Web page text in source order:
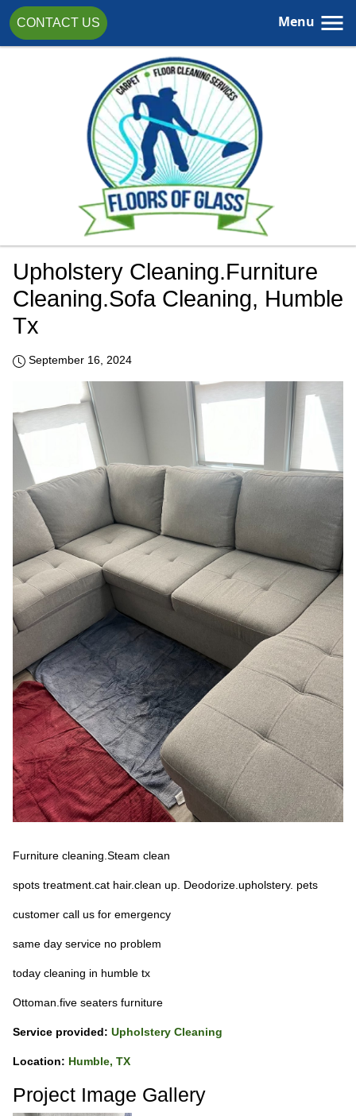
CONTACT US Menu
Upholstery Cleaning.furniture
Cleaning.sofa Cleaning, Humble
Tx
September 16, 2024
Furniture cleaning.Steam clean
spots treatment.cat hair.clean up. Deodorize.upholstery. pets
customer call us for emergency
same day service no problem
today cleaning in humble tx
Ottoman.five seaters furniture
Service provided: Upholstery Cleaning
Location: Humble, TX
Project Image Gallery